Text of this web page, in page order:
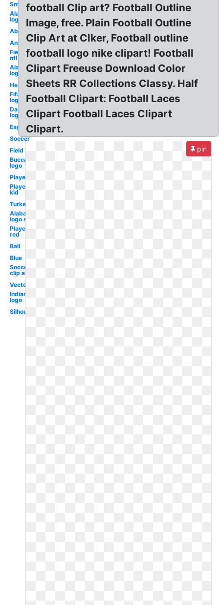
Small
Alabama
logo new
Abstract
Animated
Field
nfl
Alabama
logo old
Heartbeat
Fifa
logo
Dartmouth
logo
Eagle
Soccer
Field
Buccaneers
logo
Player
Player
kid
Turkey
Alabama
logo svg
Player
red
Ball
Blue
Soccer
clip art
Vector
Indian
logo
Silhouette
football Clip art? Football Outline
Image, free. Plain Football Outline
Clip Art at Clker, Football outline
football logo nike clipart! Football
Clipart Freeuse Download Color
Sheets RR Collections Classy. Half
Football Clipart: Football Laces
Clipart Football Laces Clipart
Clipart.
pin